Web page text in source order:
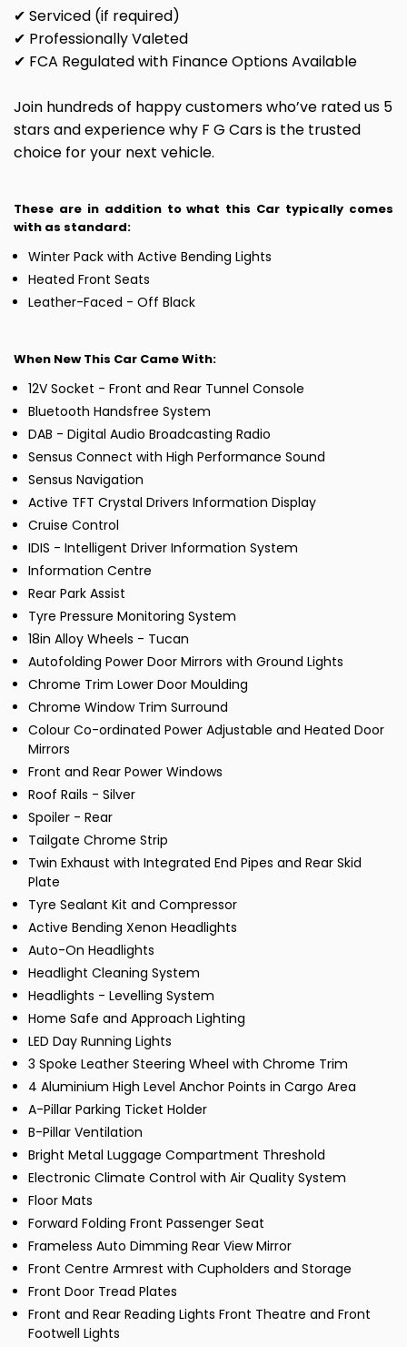
✔ Serviced (if required)
✔ Professionally Valeted
✔ FCA Regulated with Finance Options Available
Join hundreds of happy customers who’ve rated us 5
stars and experience why F G Cars is the trusted
choice for your next vehicle.
These are in addition to what this Car typically comes
with as standard:
Winter Pack with Active Bending Lights
Heated Front Seats
Leather-Faced - Off Black
When New This Car Came With:
12V Socket - Front and Rear Tunnel Console
Bluetooth Handsfree System
DAB - Digital Audio Broadcasting Radio
Sensus Connect with High Performance Sound
Sensus Navigation
Active TFT Crystal Drivers Information Display
Cruise Control
IDIS - Intelligent Driver Information System
Information Centre
Rear Park Assist
Tyre Pressure Monitoring System
18in Alloy Wheels - Tucan
Autofolding Power Door Mirrors with Ground Lights
Chrome Trim Lower Door Moulding
Chrome Window Trim Surround
Colour Co-ordinated Power Adjustable and Heated Door
Mirrors
Front and Rear Power Windows
Roof Rails - Silver
Spoiler - Rear
Tailgate Chrome Strip
Twin Exhaust with Integrated End Pipes and Rear Skid
Plate
Tyre Sealant Kit and Compressor
Active Bending Xenon Headlights
Auto-On Headlights
Headlight Cleaning System
Headlights - Levelling System
Home Safe and Approach Lighting
LED Day Running Lights
3 Spoke Leather Steering Wheel with Chrome Trim
4 Aluminium High Level Anchor Points in Cargo Area
A-Pillar Parking Ticket Holder
B-Pillar Ventilation
Bright Metal Luggage Compartment Threshold
Electronic Climate Control with Air Quality System
Floor Mats
Forward Folding Front Passenger Seat
Frameless Auto Dimming Rear View Mirror
Front Centre Armrest with Cupholders and Storage
Front Door Tread Plates
Front and Rear Reading Lights Front Theatre and Front
Footwell Lights